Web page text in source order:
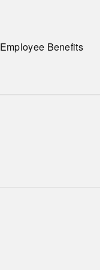
Employee Benefits